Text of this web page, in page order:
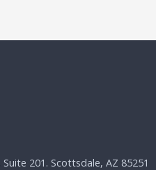
201. Scottsdale, AZ 85251